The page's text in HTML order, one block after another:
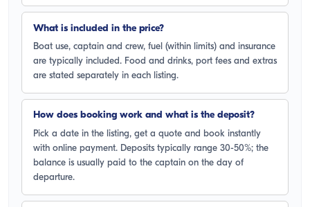
What is included in the price?
Boat use, captain and crew, fuel (within limits) and insurance
are typically included. Food and drinks, port fees and extras
are stated separately in each listing.
How does booking work and what is the deposit?
Pick a date in the listing, get a quote and book instantly
with online payment. Deposits typically range 30-50%; the
balance is usually paid to the captain on the day of
departure.